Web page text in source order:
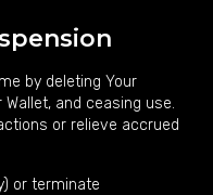
by deleting Your
and ceasing use.
or relieve accrued
or terminate